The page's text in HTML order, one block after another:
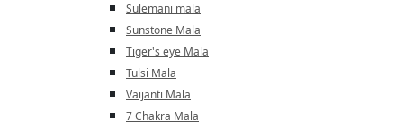
Sulemani mala
Sunstone Mala
Tiger's eye Mala
Tulsi Mala
Vaijanti Mala
7 Chakra Mala